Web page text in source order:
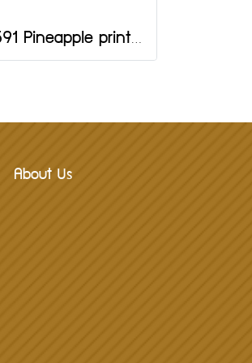
600591 Pineapple print 10 pcs.
About Us